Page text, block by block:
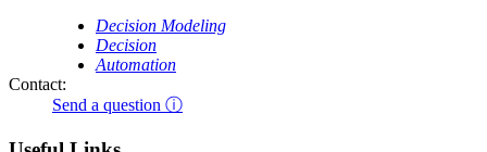
Decision Modeling
Decision
Automation
Contact:
Send a question ⓘ